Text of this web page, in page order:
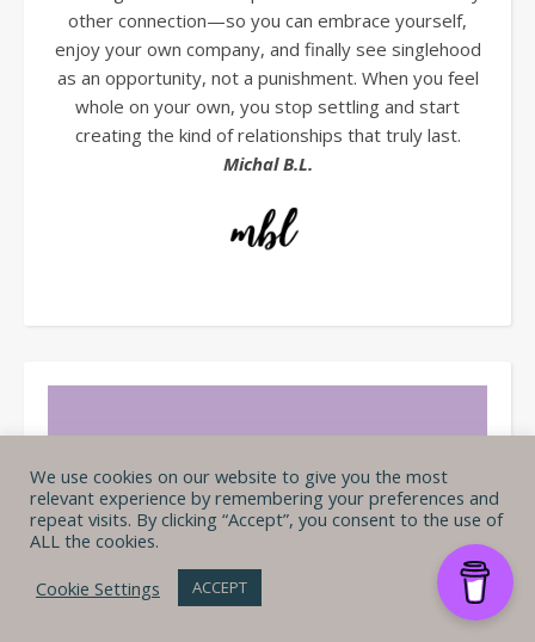
other connection—so you can embrace yourself,
enjoy your own company, and finally see singlehood
as an opportunity, not a punishment. When you feel
whole on your own, you stop settling and start
creating the kind of relationships that truly last.
Michal B.L.
We use cookies on our website to give you the most
relevant experience by remembering your preferences and
repeat visits. By clicking “Accept”, you consent to the use of
ALL the cookies.
Cookie Settings
ACCEPT